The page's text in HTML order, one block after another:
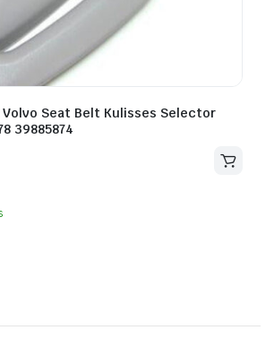
Volvo Seat Belt Kulisses Selector
39885874